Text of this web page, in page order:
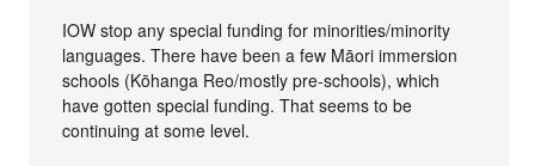
IOW stop any special funding for minorities/minority
languages. There have been a few Māori immersion
schools (Kōhanga Reo/mostly pre-schools), which
have gotten special funding. That seems to be
continuing at some level.